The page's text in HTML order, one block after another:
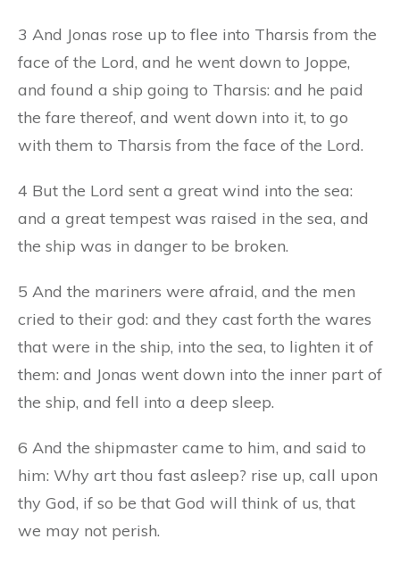
3 And Jonas rose up to flee into Tharsis from the
face of the Lord, and he went down to Joppe,
and found a ship going to Tharsis: and he paid
the fare thereof, and went down into it, to go
with them to Tharsis from the face of the Lord.
4 But the Lord sent a great wind into the sea:
and a great tempest was raised in the sea, and
the ship was in danger to be broken.
5 And the mariners were afraid, and the men
cried to their god: and they cast forth the wares
that were in the ship, into the sea, to lighten it of
them: and Jonas went down into the inner part of
the ship, and fell into a deep sleep.
6 And the shipmaster came to him, and said to
him: Why art thou fast asleep? rise up, call upon
thy God, if so be that God will think of us, that
we may not perish.